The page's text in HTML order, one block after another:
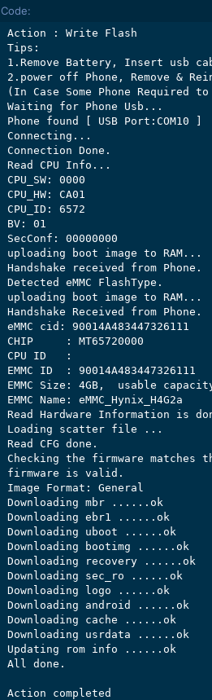
o
s
:
Code:
Action : Write Flash
Tips:
1.Remove Battery, Insert usb
2.power off Phone, Remove &
(In Case Some Phone Required
Waiting for Phone Usb...
Phone found [ USB Port:COM10 ]
Connecting...
Connection Done.
Read CPU Info...
CPU_SW: 0000
CPU_HW: CA01
CPU_ID: 6572
BV: 01
SecConf: 00000000
uploading boot image to RAM...
Handshake received from Phone.
Detected eMMC FlashType.
uploading boot image to RAM...
Handshake Received from Phone.
eMMC cid: 90014A483447326111
CHIP     : MT65720000
CPU ID   :
EMMC ID  : 90014A483447326111
EMMC Size: 4GB,  usable
EMMC Name: eMMC_Hynix_H4G2a
Read Hardware Information is
Loading scatter file ...
Read CFG done.
Checking the firmware matches
firmware is valid.
Image Format: General
Downloading mbr ......ok
Downloading ebr1 ......ok
Downloading uboot ......ok
Downloading bootimg ......ok
Downloading recovery ......ok
Downloading sec_ro ......ok
Downloading logo ......ok
Downloading android ......ok
Downloading cache ......ok
Downloading usrdata ......ok
Updating rom info ......ok
All done.
Action completed